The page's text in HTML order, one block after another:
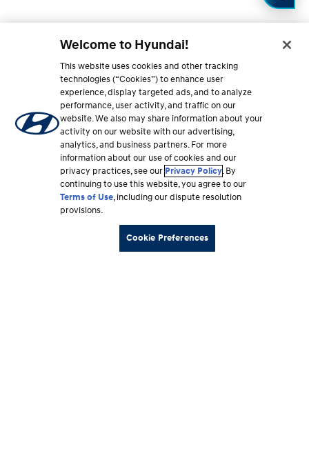
Welcome to Hyundai!
This website uses cookies and other tracking
technologies (“Cookies”) to enhance user
experience, display targeted ads, and to analyze
performance, user activity, and traffic on our
website. We also may share information about your
activity on our website with our advertising,
analytics, and business partners. For more
information about our use of cookies and our
privacy practices, see our Privacy Policy. By
continuing to use this website, you agree to our
Terms of Use, including our dispute resolution
provisions.
Cookie Preferences